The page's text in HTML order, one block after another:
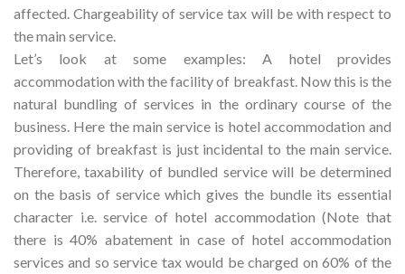
affected. Chargeability of service tax will be with respect to
the main service.
Let’s look at some examples: A hotel provides
accommodation with the facility of breakfast. Now this is the
natural bundling of services in the ordinary course of the
business. Here the main service is hotel accommodation and
providing of breakfast is just incidental to the main service.
Therefore, taxability of bundled service will be determined
on the basis of service which gives the bundle its essential
character i.e. service of hotel accommodation (Note that
there is 40% abatement in case of hotel accommodation
services and so service tax would be charged on 60% of the